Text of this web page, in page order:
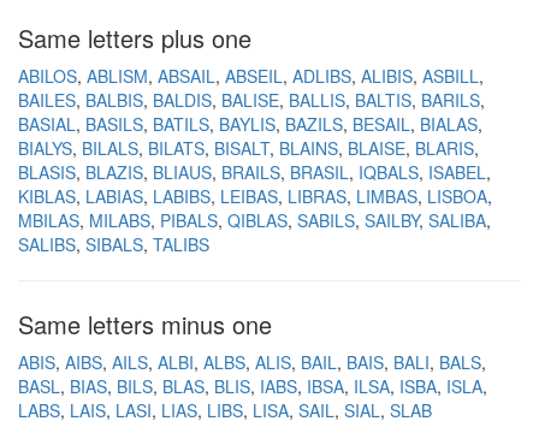
Same letters plus one
ABILOS ABLISM ABSAIL ABSEIL ADLIBS ALIBIS ASBILL
BAILES BALBIS BALDIS BALISE BALLIS BALTIS BARILS
BASIAL BASILS BATILS BAYLIS BAZILS BESAIL BIALAS
BIALYS BILALS BILATS BISALT BLAINS BLAISE BLARIS
BLASIS BLAZIS BLIAUS BRAILS BRASIL IQBALS ISABEL
KIBLAS LABIAS LABIBS LEIBAS LIBRAS LIMBAS LISBOA
MBILAS MILABS PIBALS QIBLAS SABILS SAILBY SALIBA
SALIBS SIBALS TALIBS
Same letters minus one
ABIS AIBS AILS ALBI ALBS ALIS BAIL BAIS BALI BALS
BASL BIAS BILS BLAS BLIS IABS IBSA ILSA ISBA ISLA
LABS LAIS LASI LIAS LIBS LISA SAIL SIAL SLAB